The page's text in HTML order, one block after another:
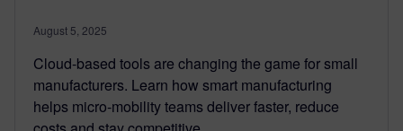
August 5, 2025
Cloud-based tools are changing the game for small
manufacturers. Learn how smart manufacturing
helps micro-mobility teams deliver faster, reduce